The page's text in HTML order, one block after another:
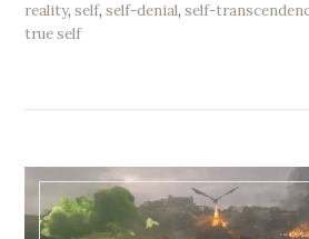
reality,self,self-denial,self-
true self